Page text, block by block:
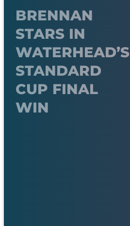
BRENNAN
STARS IN
WATERHEAD’S
STANDARD
CUP FINAL
WIN